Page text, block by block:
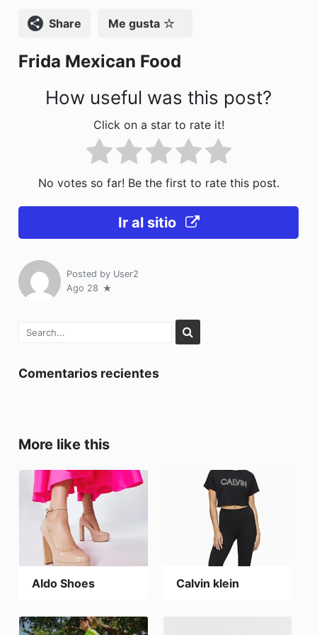
o
k
Compartir Me gusta
Frida Mexican Food
How useful was this post?
Click on a star to rate it!
No votes so far! Be the first to rate this post.
Ir al sitio
Posted by User2
Ago 28
Comentarios recientes
More like this
Aldo Shoes Calvin klein